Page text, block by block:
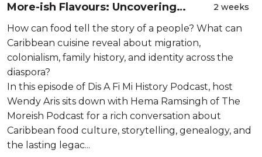
More-ish Flavours: Uncovering
Caribbean Food, Identity and History
2 weeks
How can food tell the story of a people? What can
Caribbean cuisine reveal about migration,
colonialism, family history, and identity across the
diaspora?
In this episode of Dis A Fi Mi History Podcast, host
Wendy Aris sits down with Hema Ramsingh of The
Moreish Podcast for a rich conversation about
Caribbean food culture, storytelling, genealogy, and
the lasting legac...